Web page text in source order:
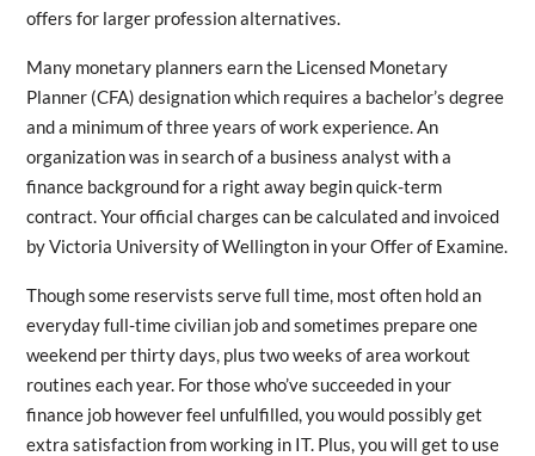
offers for larger profession alternatives.
Many monetary planners earn the Licensed Monetary
Planner (CFA) designation which requires a bachelor’s degree
and a minimum of three years of work experience. An
organization was in search of a business analyst with a
finance background for a right away begin quick-term
contract. Your official charges can be calculated and invoiced
by Victoria University of Wellington in your Offer of Examine.
Though some reservists serve full time, most often hold an
everyday full-time civilian job and sometimes prepare one
weekend per thirty days, plus two weeks of area workout
routines each year. For those who’ve succeeded in your
finance job however feel unfulfilled, you would possibly get
extra satisfaction from working in IT. Plus, you will get to use